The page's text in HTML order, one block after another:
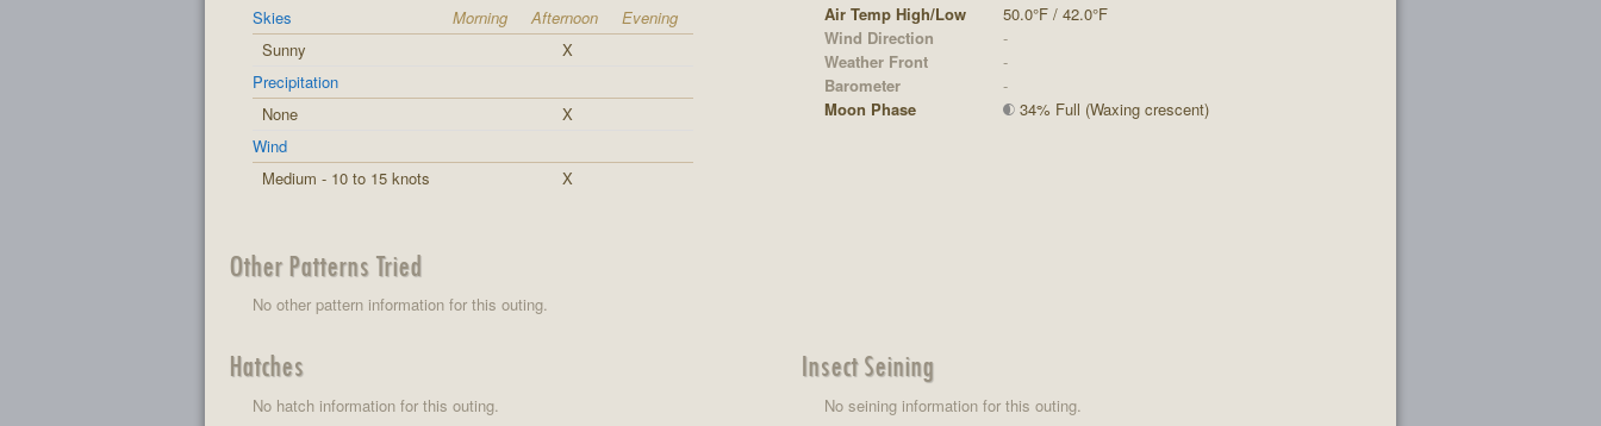
Skies Morning Afternoon
Evening
Sunny
X
Precipitation
None
X
Wind
Medium - 10 to 15 knots
X
Air Temp High/Low
50.0°F / 42.0°F
Wind Direction
-
Weather Front
-
Barometer
-
Moon Phase
34% Full (Waxing crescent)
Other Patterns Tried
No other pattern information for this outing.
Hatches
No hatch information for this outing.
Insect Seining
No seining information for this outing.